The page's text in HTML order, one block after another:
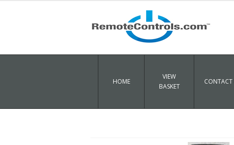
HOME
VIEW
BASKET
CONTACT